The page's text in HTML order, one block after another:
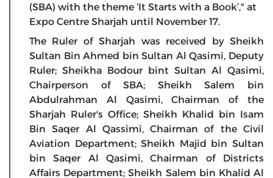
(SBA) with the theme ‘It Starts with a Book’," at
Expo Centre Sharjah until November 17.
The Ruler of Sharjah was received by Sheikh
Sultan Bin Ahmed bin Sultan Al Qasimi, Deputy
Ruler; Sheikha Bodour bint Sultan Al Qasimi,
Chairperson of SBA; Sheikh Salem bin
Abdulrahman Al Qasimi, Chairman of the
Sharjah Ruler's Office; Sheikh Khalid bin Isam
Bin Saqer Al Qassimi, Chairman of the Civil
Aviation Department; Sheikh Majid bin Sultan
bin Saqer Al Qasimi, Chairman of Districts
Affairs Department; Sheikh Salem bin Khalid Al